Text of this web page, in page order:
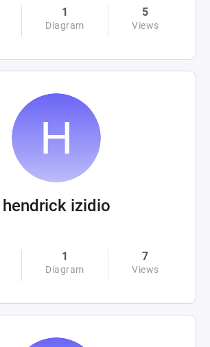
1
Diagram
5
Views
hendrick izidio
1
Diagram
7
Views